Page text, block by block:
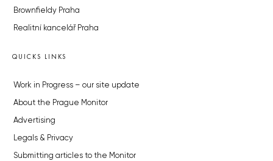
Brownfieldy Praha
Realitní kancelář Praha
QUICKS LINKS
Work in Progress – our site update
About the Prague Monitor
Advertising
Legals & Privacy
Submitting articles to the Monitor